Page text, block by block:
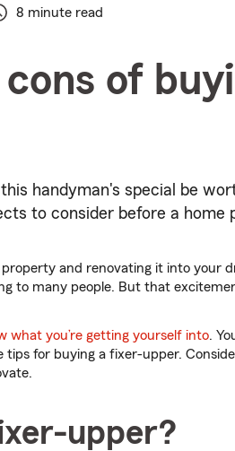
8 minute read
cons of
handyman's special be
to consider before a home
and renovating it into your
to many people. But that
what you’re getting yourself into.
tips for buying a fixer-upper.
upper?